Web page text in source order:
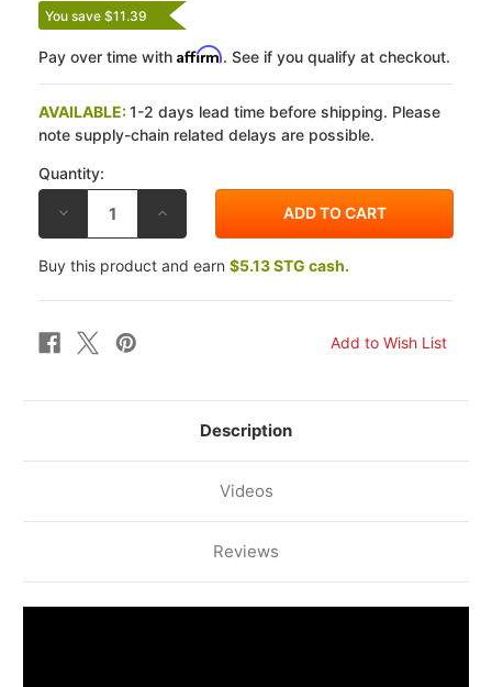
You save $11.39
Pay over time with Affirm. See if you qualify at checkout.
AVAILABLE:1-2 days lead time before shipping. Please
note supply-chain related delays are possible.
Quantity:
DECREASE
OF
DP
KTM
SMR
X-
RACE
BRAKE
INCREASE
OF
DP
KTM
SMR
BRAKE
Buy this product and earn $5.13 STG cash.
Description
Videos
Reviews